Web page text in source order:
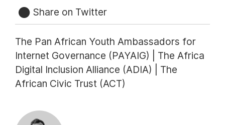
Share on Twitter
The Pan African Youth Ambassadors for
Internet Governance (PAYAIG) | The Africa
Digital Inclusion Alliance (ADIA) | The
African Civic Trust (ACT)